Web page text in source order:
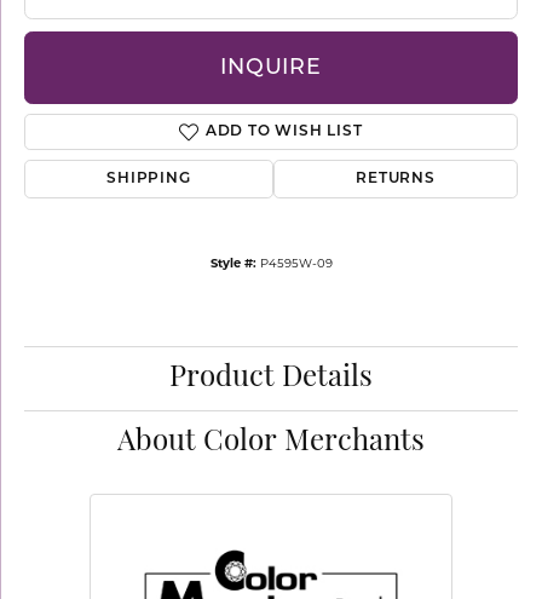
INQUIRE
ADD TO WISH LIST
SHIPPING RETURNS
Style #: P4595W-09
Product Details
About Color Merchants